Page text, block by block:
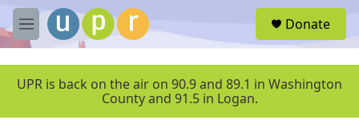
Skip to main content
M
e
u
Donate
UPR is back on the air on 90.9 and 89.1 in Washington
County and 91.5 in Logan.